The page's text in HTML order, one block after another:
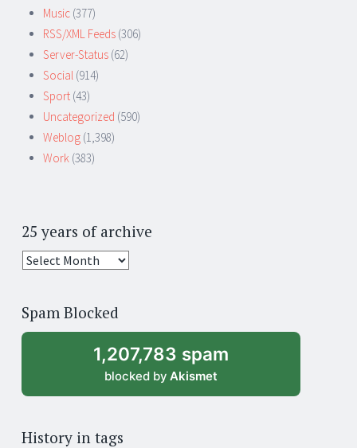
Music (377)
RSS/XML Feeds (306)
Server-Status (62)
Social (914)
Sport (43)
Uncategorized (590)
Weblog (1,398)
Work (383)
25 years of archive
25
archive
Spam Blocked
1,207,783 spam
blocked by Akismet
History in tags